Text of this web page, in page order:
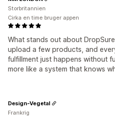
What stands out about
upload a few products, and
fulfillment just happens without
more like a system that knows
Storbritannien
Cirka en time bruger appen
Design-Vegetal
Frankrig